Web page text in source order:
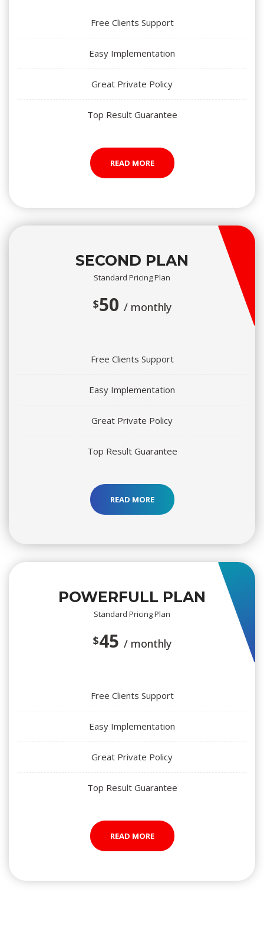
Free Clients Support
Easy Implementation
Great Private Policy
Top Result Guarantee
READ MORE
SECOND PLAN
Standard Pricing Plan
$50 / monthly
Free Clients Support
Easy Implementation
Great Private Policy
Top Result Guarantee
READ MORE
POWERFULL PLAN
Standard Pricing Plan
$45 / monthly
Free Clients Support
Easy Implementation
Great Private Policy
Top Result Guarantee
READ MORE